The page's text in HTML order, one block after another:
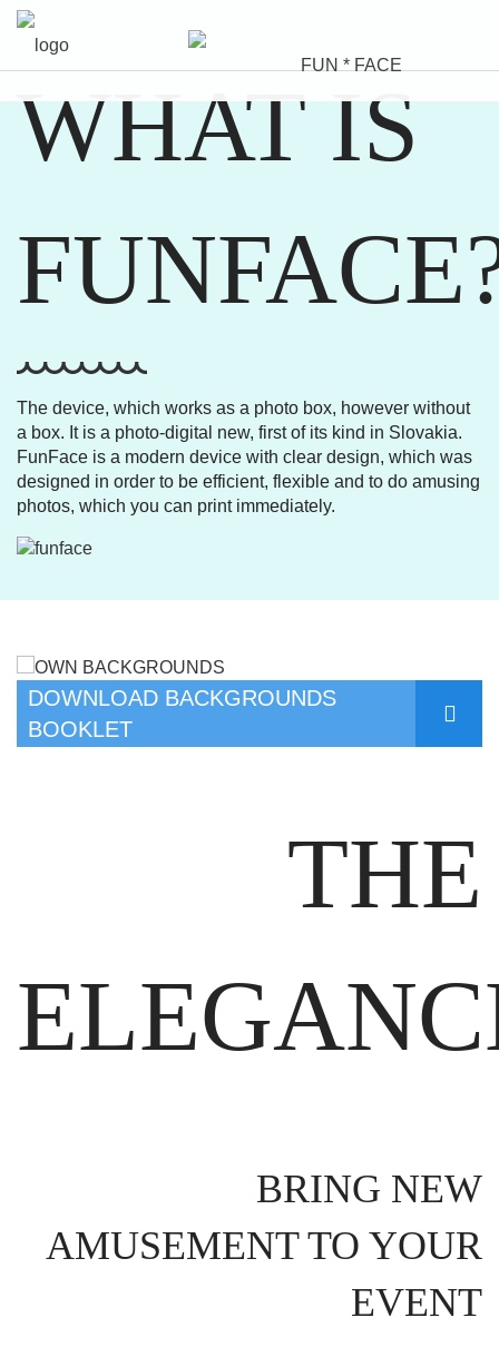
WHAT IS
The device, which works as a photo box, however without
a box. It is a photo-digital new, first of its kind in Slovakia.
FunFace is a modern device with clear design, which was
designed in order to be efficient, flexible and to do amusing
photos, which you can print immediately.
DOWNLOAD BACKGROUNDS
BOOKLET
THE
BRING NEW
AMUSEMENT TO YOUR
EVENT